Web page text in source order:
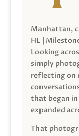
Manhattan,
HL |
Looking
simply
reflecting on
that began
expanded
That